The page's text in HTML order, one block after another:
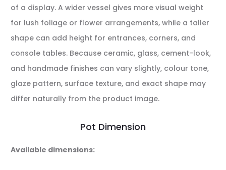
of a display. A wider vessel gives more visual weight
for lush foliage or flower arrangements, while a taller
shape can add height for entrances, corners, and
console tables. Because ceramic, glass, cement-look,
and handmade finishes can vary slightly, colour tone,
glaze pattern, surface texture, and exact shape may
differ naturally from the product image.
Pot Dimension
Available dimensions: